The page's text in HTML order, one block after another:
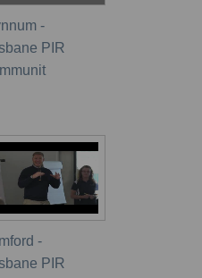
-
PIR
-
PIR